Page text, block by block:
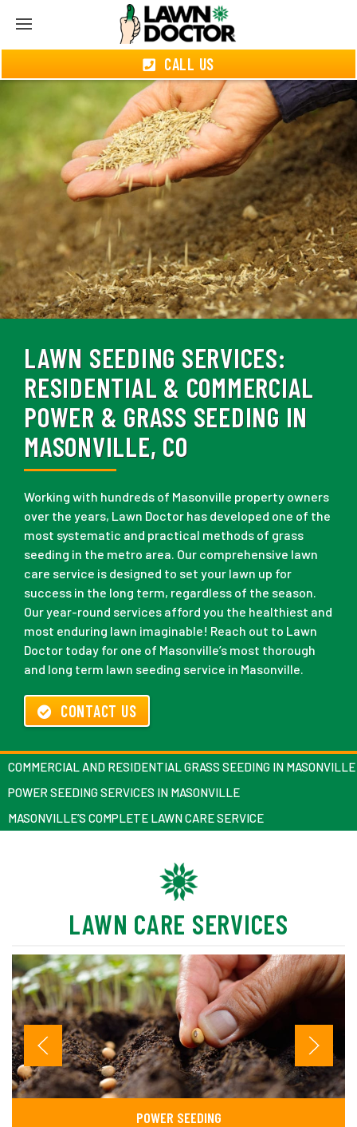
CALL US
LAWN SEEDING SERVICES:
RESIDENTIAL & COMMERCIAL
POWER & GRASS SEEDING IN
MASONVILLE, CO
Working with hundreds of Masonville property owners
over the years, Lawn Doctor has developed one of the
most systematic and practical methods of grass
seeding in the metro area. Our comprehensive lawn
care service is designed to set your lawn up for
success in the long term, regardless of the season.
Our year-round services afford you the healthiest and
most enduring lawn imaginable! Reach out to Lawn
Doctor today for one of Masonville’s most thorough
and long term lawn seeding service in Masonville.
CONTACT US
COMMERCIAL AND RESIDENTIAL GRASS SEEDING IN MASONVILLE
POWER SEEDING SERVICES IN MASONVILLE
MASONVILLE’S COMPLETE LAWN CARE SERVICE
LAWN CARE SERVICES
POWER SEEDING